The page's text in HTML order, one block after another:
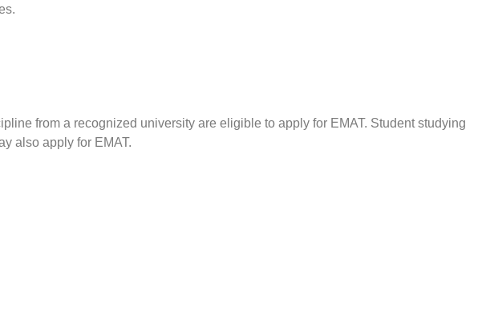
from a recognized university are eligible to apply for EMAT. Student studying
also apply for EMAT.